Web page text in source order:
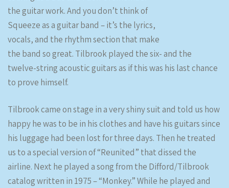
the guitar work. And you don’t think of
Squeeze as a guitar band – it’s the lyrics,
vocals, and the rhythm section that make
the band so great. Tilbrook played the six- and the
twelve-string acoustic guitars as if this was his last chance
to prove himself.
Tilbrook came on stage in a very shiny suit and told us how
happy he was to be in his clothes and have his guitars since
his luggage had been lost for three days. Then he treated
us to a special version of “Reunited” that dissed the
airline. Next he played a song from the Difford/Tilbrook
catalog written in 1975 – “Monkey.” While he played and